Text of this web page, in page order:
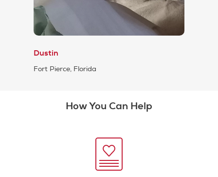
Dustin
Fort Pierce, Florida
How You Can Help